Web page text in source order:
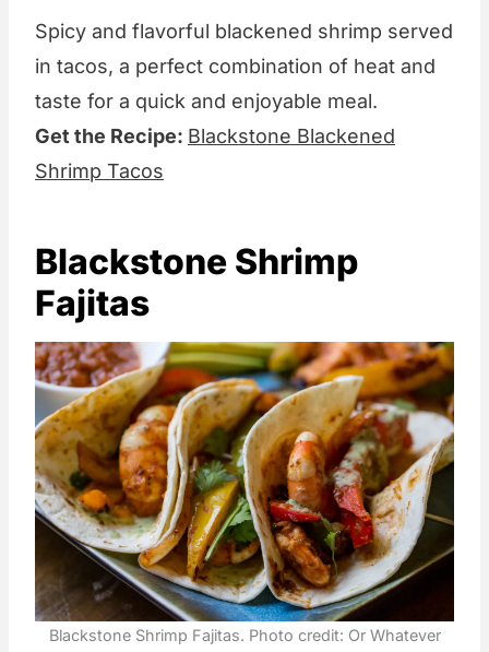
Spicy and flavorful blackened shrimp served
in tacos, a perfect combination of heat and
taste for a quick and enjoyable meal.
Get the Recipe: Blackstone Blackened
Shrimp Tacos
Blackstone Shrimp
Fajitas
Blackstone Shrimp Fajitas. Photo credit: Or Whatever